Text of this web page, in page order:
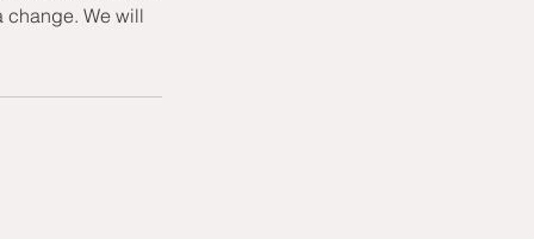
change. We will